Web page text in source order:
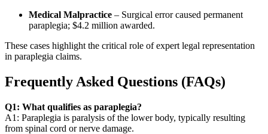
Medical Malpractice – Surgical error caused permanent
paraplegia; $4.2 million awarded.
These cases highlight the critical role of expert legal representation
in paraplegia claims.
Frequently Asked Questions (FAQs)
Q1: What qualifies as paraplegia?
A1: Paraplegia is paralysis of the lower body, typically resulting
from spinal cord or nerve damage.